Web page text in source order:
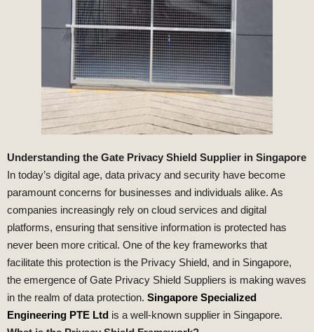
Understanding the Gate Privacy Shield Supplier in Singapore
In today’s digital age, data privacy and security have become
paramount concerns for businesses and individuals alike. As
companies increasingly rely on cloud services and digital
platforms, ensuring that sensitive information is protected has
never been more critical. One of the key frameworks that
facilitate this protection is the Privacy Shield, and in Singapore,
the emergence of Gate Privacy Shield Suppliers is making waves
in the realm of data protection. Singapore Specialized
Engineering PTE Ltd is a well-known supplier in Singapore.